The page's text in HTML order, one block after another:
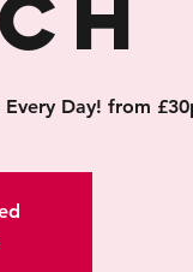
Day! from